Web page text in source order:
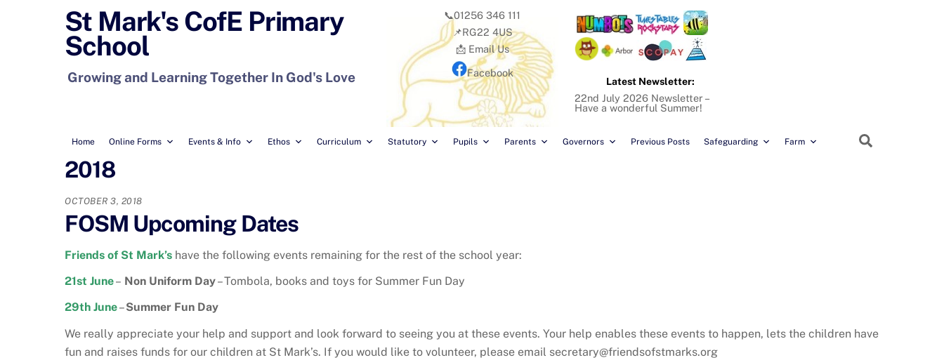
St Mark's CofE Primary
School
Growing and Learning Together In God's Love
Home Online Forms Events & Info Ethos Curriculum Statutory Pupils Parents Governors Previous Posts Safeguarding Farm
📞01256 346 111
📌RG22 4US
📩 Email Us
Facebook
Latest Newsletter:
22nd July 2026 Newsletter –
Have a wonderful Summer!
2018
OCTOBER 3, 2018
FOSM Upcoming Dates
Friends of St Mark’s have the following events remaining for the rest of the school year:
21st June– Non Uniform Day– Tombola, books and toys for Summer Fun Day
29th June–Summer Fun Day
We really appreciate your help and support and look forward to seeing you at these events. Your help enables these events to happen, lets the children have
fun and raises funds for our children at St Mark’s. If you would like to volunteer, please email secretary@friendsofstmarks.org